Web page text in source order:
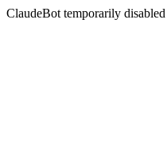
ClaudeBot temporarily disabled